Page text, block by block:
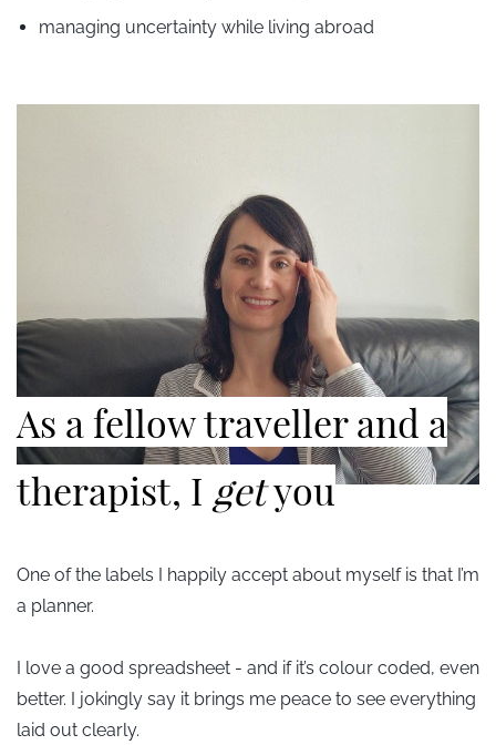
managing uncertainty while living abroad
​As a fellow traveller and a
therapist, I getyou
One of the labels I happily accept about myself is that I’m
a planner.
I love a good spreadsheet - and if it’s colour coded, even
better. I jokingly say it brings me peace to see everything
laid out clearly.